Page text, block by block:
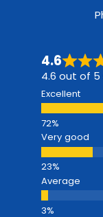
4.6
4.6 out of 5
Excellent
Very good
Average